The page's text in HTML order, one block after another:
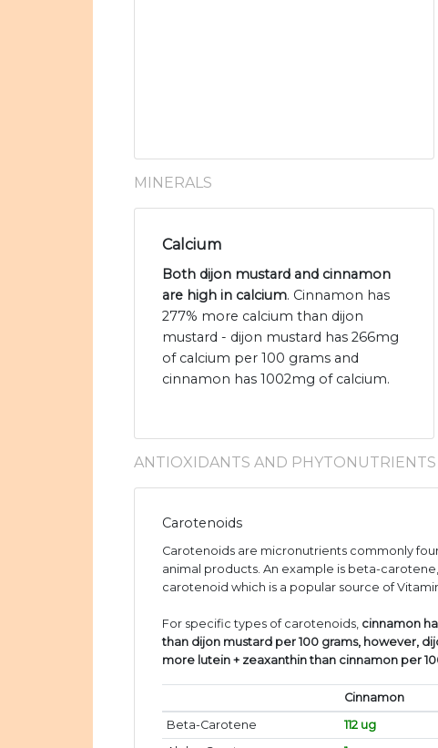
MINERALS
Calcium
Both dijon mustard and cinnamon
are high in calcium. Cinnamon has
277% more calcium than dijon
mustard - dijon mustard has 266mg
of calcium per 100 grams and
cinnamon has 1002mg of calcium.
ANTIOXIDANTS AND PHYTONUTRIENTS
Carotenoids
Carotenoids are micronutrients commonly
animal products. An example is beta-
carotenoid which is a popular source of
For specific types of carotenoids, cinnamon
than dijon mustard per 100 grams, however,
more lutein + zeaxanthin than cinnamon per
Cinnamon
Beta-Carotene
112 ug